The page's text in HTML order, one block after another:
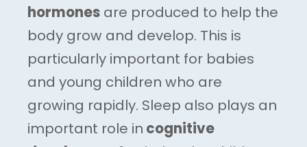
hormones are produced to help the
body grow and develop. This is
particularly important for babies
and young children who are
growing rapidly. Sleep also plays an
important role in cognitive